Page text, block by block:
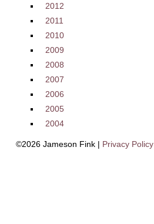
2012
2011
2010
2009
2008
2007
2006
2005
2004
©2026 Jameson Fink | Privacy Policy